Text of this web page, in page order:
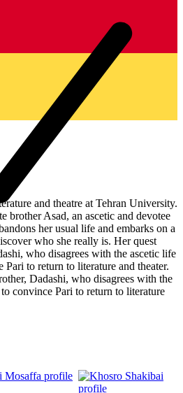
and theatre at Tehran University.
brother Asad, an ascetic and devotee
her usual life and embarks on a
who she really is. Her quest
who disagrees with the ascetic life
to return to literature and theater.
Dadashi, who disagrees with the
convince Pari to return to literature